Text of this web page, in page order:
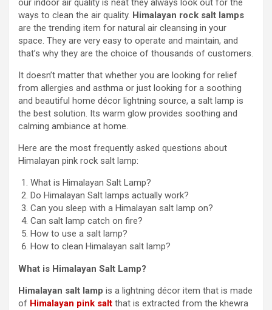
our indoor air quality is neat they always look out for the
ways to clean the air quality. Himalayan rock salt lamps
are the trending item for natural air cleansing in your
space. They are very easy to operate and maintain, and
that’s why they are the choice of thousands of customers.
It doesn’t matter that whether you are looking for relief
from allergies and asthma or just looking for a soothing
and beautiful home décor lightning source, a salt lamp is
the best solution. Its warm glow provides soothing and
calming ambiance at home.
Here are the most frequently asked questions about
Himalayan pink rock salt lamp:
What is Himalayan Salt Lamp?
Do Himalayan Salt lamps actually work?
Can you sleep with a Himalayan salt lamp on?
Can salt lamp catch on fire?
How to use a salt lamp?
How to clean Himalayan salt lamp?
What is Himalayan Salt Lamp?
Himalayan salt lamp is a lightning décor item that is made
of Himalayan pink salt that is extracted from the khewra